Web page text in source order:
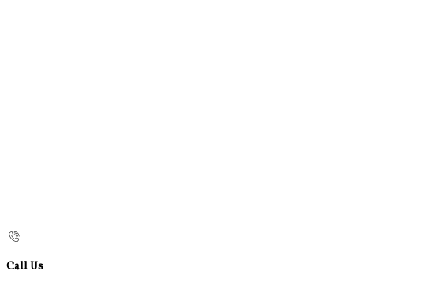
Call Us